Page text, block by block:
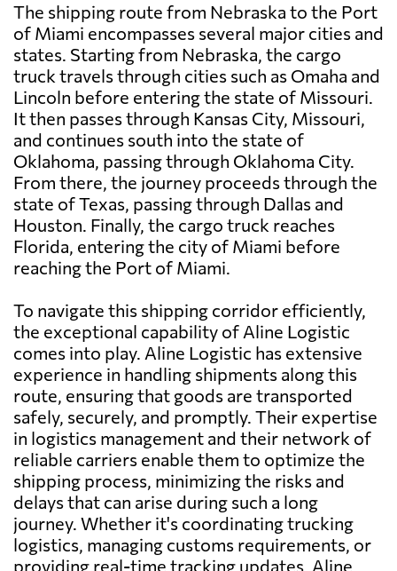
The shipping route from Nebraska to the Port
of Miami encompasses several major cities and
states. Starting from Nebraska, the cargo
truck travels through cities such as Omaha and
Lincoln before entering the state of Missouri.
It then passes through Kansas City, Missouri,
and continues south into the state of
Oklahoma, passing through Oklahoma City.
From there, the journey proceeds through the
state of Texas, passing through Dallas and
Houston. Finally, the cargo truck reaches
Florida, entering the city of Miami before
reaching the Port of Miami.
To navigate this shipping corridor efficiently,
the exceptional capability of Aline Logistic
comes into play. Aline Logistic has extensive
experience in handling shipments along this
route, ensuring that goods are transported
safely, securely, and promptly. Their expertise
in logistics management and their network of
reliable carriers enable them to optimize the
shipping process, minimizing the risks and
delays that can arise during such a long
journey. Whether it's coordinating trucking
logistics, managing customs requirements, or
providing real-time tracking updates, Aline